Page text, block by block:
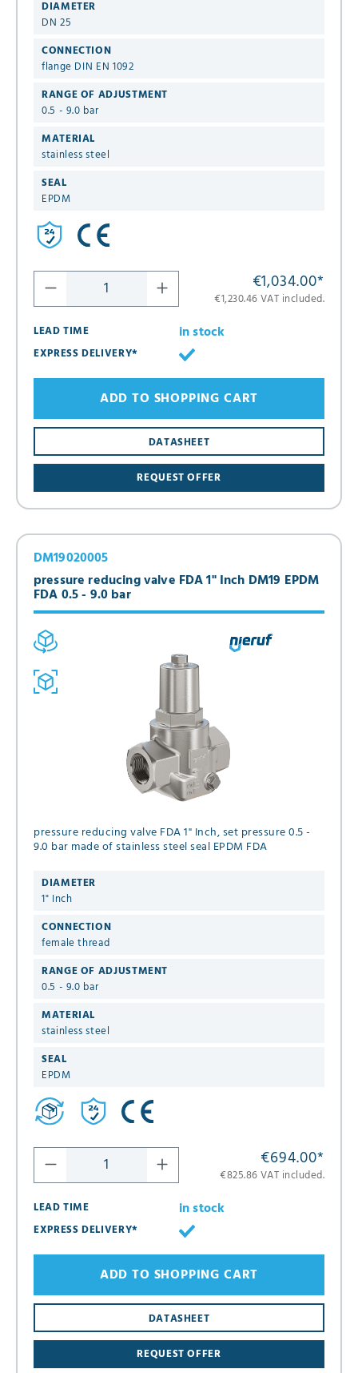
DIAMETER
DN 25
CONNECTION
flange DIN EN 1092
RANGE OF ADJUSTMENT
0.5 - 9.0 bar
MATERIAL
stainless steel
SEAL
EPDM
€1,034.00*
€1,230.46 VAT included.
LEAD TIME
in stock
EXPRESS DELIVERY*
REQUEST OFFER
DATASHEET
ADD TO SHOPPING CART
pressure reducing valve FDA 1" Inch DM19 EPDM
FDA 0.5 - 9.0 bar
DM19020005
pressure reducing valve FDA 1" Inch, set pressure 0.5 -
9.0 bar made of stainless steel seal EPDM FDA
DIAMETER
1" Inch
CONNECTION
female thread
RANGE OF ADJUSTMENT
0.5 - 9.0 bar
MATERIAL
stainless steel
SEAL
EPDM
€694.00*
€825.86 VAT included.
LEAD TIME
in stock
EXPRESS DELIVERY*
REQUEST OFFER
DATASHEET
ADD TO SHOPPING CART
8
16